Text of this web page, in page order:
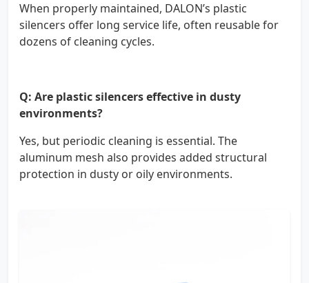
When properly maintained, DALON’s plastic
silencers offer long service life, often reusable for
dozens of cleaning cycles.
Q: Are plastic silencers effective in dusty
environments?
Yes, but periodic cleaning is essential. The
aluminum mesh also provides added structural
protection in dusty or oily environments.